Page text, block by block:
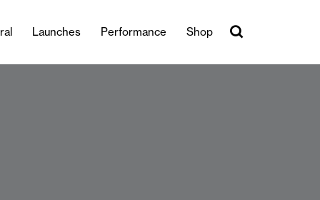
Launches Performance Shop